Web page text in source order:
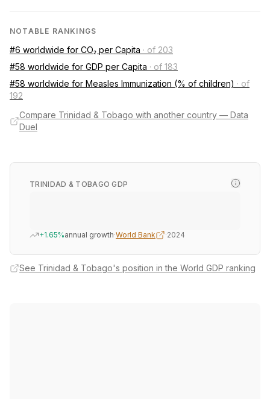
NOTABLE RANKINGS
#6 worldwide for CO₂ per Capita · of 203
#58 worldwide for GDP per Capita · of 183
#58 worldwide for Measles Immunization (% of children) · of
192
Compare Trinidad & Tobago with another country — Data
Duel
TRINIDAD & TOBAGO GDP
+1.65%annual growth·World Bank ·2024
See Trinidad & Tobago's position in the World GDP ranking